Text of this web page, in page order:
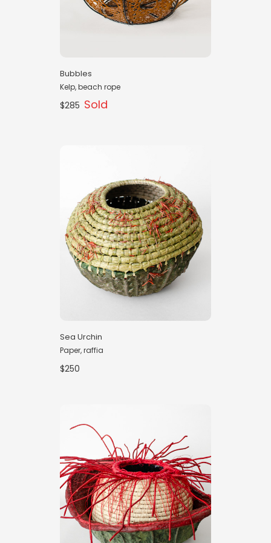
Bubbles
Kelp, beach rope
$285 Sold
Sea Urchin
Paper, raffia
$250